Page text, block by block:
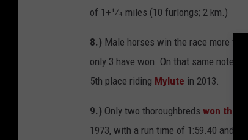
of 1+1⁄4 miles (10 furlongs; 2 km.)
8.) Male horses win the race more
only 3 have won. On that same note,
5th place riding Mylute in 2013.
9.) Only two thoroughbreds won the
1973, with a run time of 1:59.40 and